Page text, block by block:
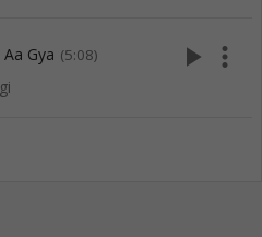
Gya (5:08) play_arrow more_vert